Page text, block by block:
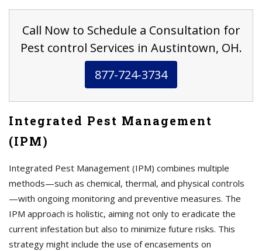
Call Now to Schedule a Consultation for
Pest control Services in Austintown, OH.
877-724-3734
Integrated Pest Management
(IPM)
Integrated Pest Management (IPM) combines multiple
methods—such as chemical, thermal, and physical controls
—with ongoing monitoring and preventive measures. The
IPM approach is holistic, aiming not only to eradicate the
current infestation but also to minimize future risks. This
strategy might include the use of encasements on